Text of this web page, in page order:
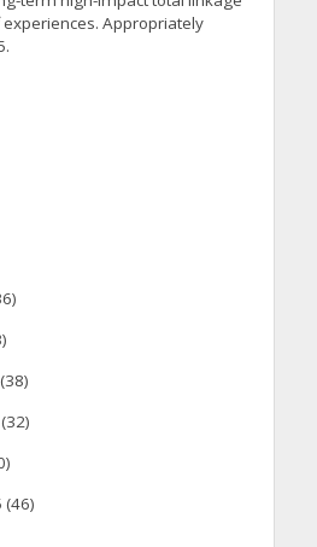
Appropriately
(38)
(32)
(46)